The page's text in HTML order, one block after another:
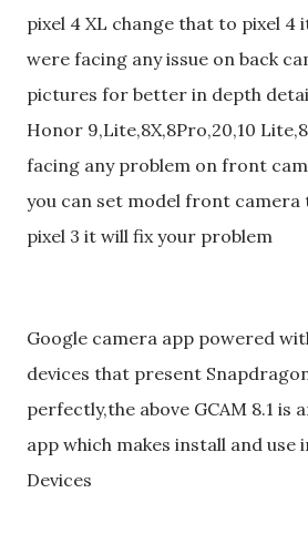
pixel 4 XL change that to pixel 4
were facing any issue on back
pictures for better in depth
Honor 9,Lite,8X,8Pro,20,10
facing any problem on front
you can set model front camera
pixel 3 it will fix your problem
Google camera app powered
devices that present
perfectly,the above GCAM 8.1 is
app which makes install and
Devices